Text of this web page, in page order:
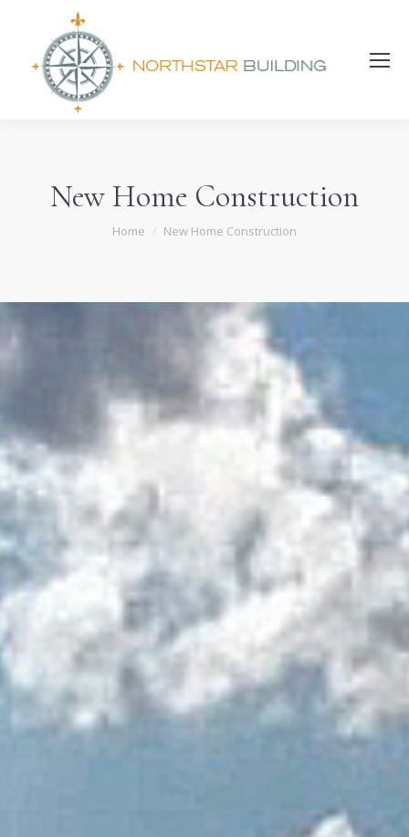
Search:
New Home Construction
You are here:
Home New Home Construction